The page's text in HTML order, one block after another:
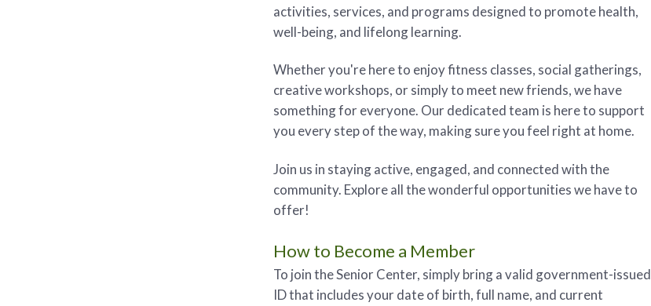
activities, services, and programs designed to promote health,
well-being, and lifelong learning.
Whether you're here to enjoy fitness classes, social gatherings,
creative workshops, or simply to meet new friends, we have
something for everyone. Our dedicated team is here to support
you every step of the way, making sure you feel right at home.
Join us in staying active, engaged, and connected with the
community. Explore all the wonderful opportunities we have to
offer!
How to Become a Member
To join the Senior Center, simply bring a valid government-issued
ID that includes your date of birth, full name, and current